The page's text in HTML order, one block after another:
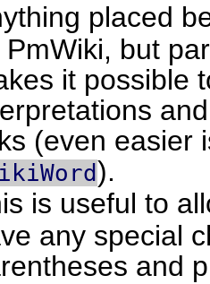
placed
PmWiki, but
it possible
(even easier
).
is useful to
any special
and